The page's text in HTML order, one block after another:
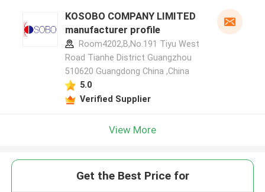
KOSOBO COMPANY LIMITED
manufacturer profile
Room4202,B,No.191 Tiyu West
Road Tianhe District Guangzhou
510620 Guangdong China ,China
5.0
Verified Supplier
View More
Get the Best Price for